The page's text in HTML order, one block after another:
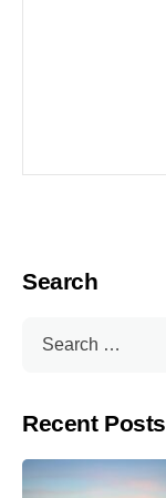
Search
Recent Posts